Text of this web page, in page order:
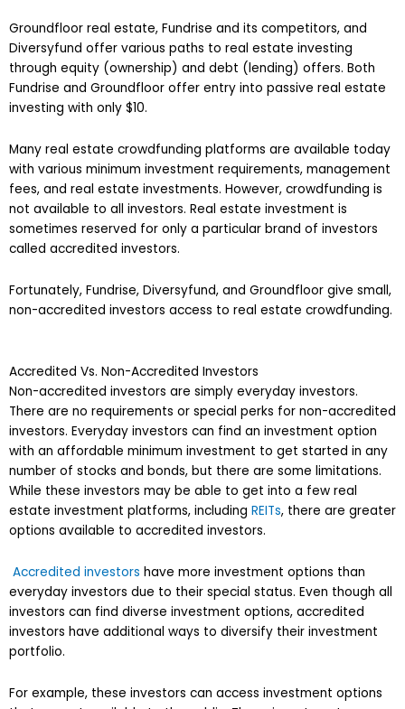
Groundfloor real estate, Fundrise and its competitors, and
Diversyfund offer various paths to real estate investing
through equity (ownership) and debt (lending) offers. Both
Fundrise and Groundfloor offer entry into passive real estate
investing with only $10.
Many real estate crowdfunding platforms are available today
with various minimum investment requirements, management
fees, and real estate investments. However, crowdfunding is
not available to all investors. Real estate investment is
sometimes reserved for only a particular brand of investors
called accredited investors.
Fortunately, Fundrise, Diversyfund, and Groundfloor give small,
non-accredited investors access to real estate crowdfunding.
Accredited Vs. Non-Accredited Investors
Non-accredited investors are simply everyday investors.
There are no requirements or special perks for non-accredited
investors. Everyday investors can find an investment option
with an affordable minimum investment to get started in any
number of stocks and bonds, but there are some limitations.
While these investors may be able to get into a few real
estate investment platforms, including REITs, there are greater
options available to accredited investors.
Accredited investors have more investment options than
everyday investors due to their special status. Even though all
investors can find diverse investment options, accredited
investors have additional ways to diversify their investment
portfolio.
For example, these investors can access investment options